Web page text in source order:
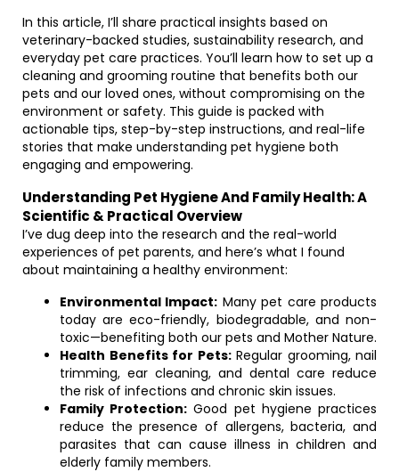
In this article, I’ll share practical insights based on
veterinary-backed studies, sustainability research, and
everyday pet care practices. You’ll learn how to set up a
cleaning and grooming routine that benefits both our
pets and our loved ones, without compromising on the
environment or safety. This guide is packed with
actionable tips, step-by-step instructions, and real-life
stories that make understanding pet hygiene both
engaging and empowering.
Understanding Pet Hygiene And Family Health: A
Scientific & Practical Overview
I’ve dug deep into the research and the real-world
experiences of pet parents, and here’s what I found
about maintaining a healthy environment:
Environmental Impact: Many pet care products
today are eco-friendly, biodegradable, and non-
toxic—benefiting both our pets and Mother Nature.
Health Benefits for Pets:Regular grooming, nail
trimming, ear cleaning, and dental care reduce
the risk of infections and chronic skin issues.
Family Protection: Good pet hygiene practices
reduce the presence of allergens, bacteria, and
parasites that can cause illness in children and
elderly family members.